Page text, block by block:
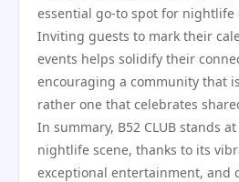
essential go-to spot for nightlife
Inviting guests to mark their
events helps solidify their
encouraging a community that
rather one that celebrates
In summary, B52 CLUB stands
nightlife scene, thanks to its
exceptional entertainment, and